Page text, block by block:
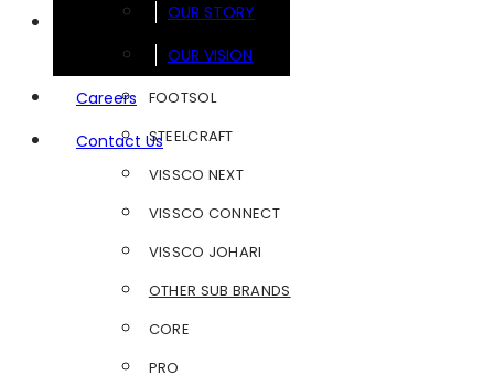
OUR STORY
OUR VISION
Careers
Contact Us
FOOTSOL
STEELCRAFT
VISSCO NEXT
VISSCO CONNECT
VISSCO JOHARI
OTHER SUB BRANDS
CORE
PRO